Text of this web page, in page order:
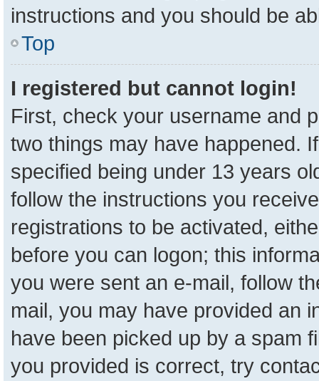
instructions and you should be
Top
I registered but cannot login!
First, check your username and
two things may have happened.
specified being under 13 years
follow the instructions you
registrations to be activated,
before you can logon; this
you were sent an e-mail, follow
mail, you may have provided an
have been picked up by a spam
you provided is correct, try